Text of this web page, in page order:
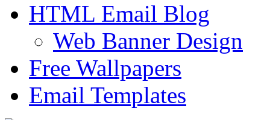
HTML Email Blog
Web Banner Design
Free Wallpapers
Email Templates